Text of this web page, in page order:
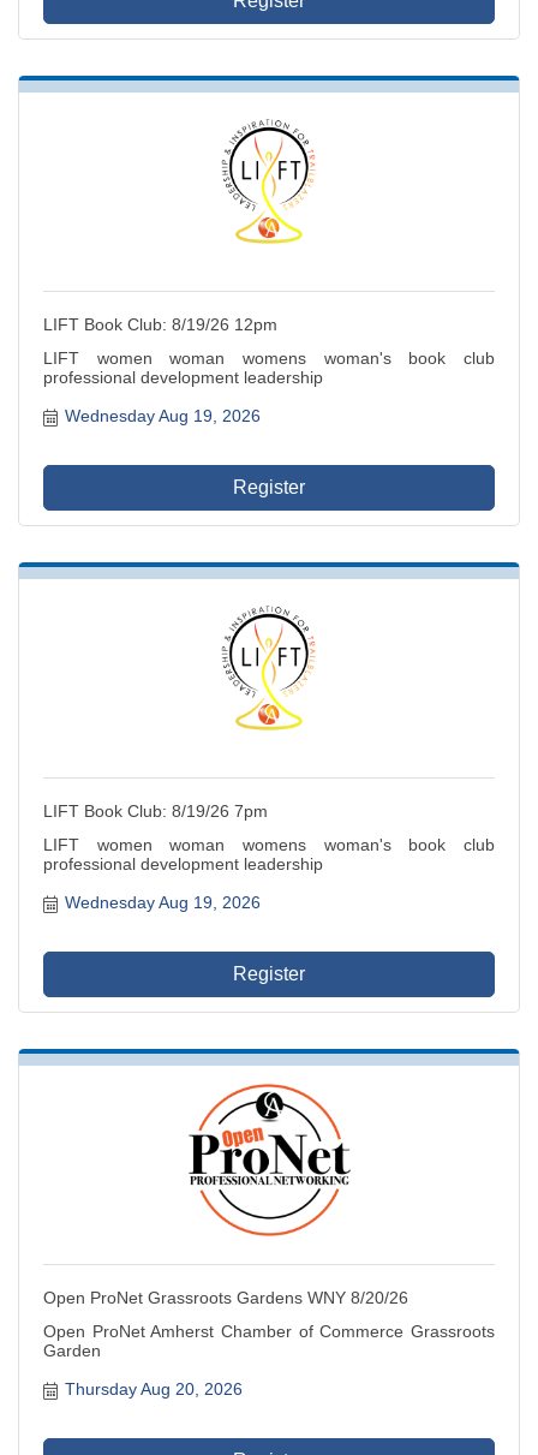
LIFT Book Club: 8/19/26 12pm
LIFT women woman womens woman's book club
professional development leadership
Wednesday Aug 19, 2026
Register
LIFT Book Club: 8/19/26 7pm
LIFT women woman womens woman's book club
professional development leadership
Wednesday Aug 19, 2026
Register
Open ProNet Grassroots Gardens WNY 8/20/26
Open ProNet Amherst Chamber of Commerce Grassroots
Garden
Thursday Aug 20, 2026